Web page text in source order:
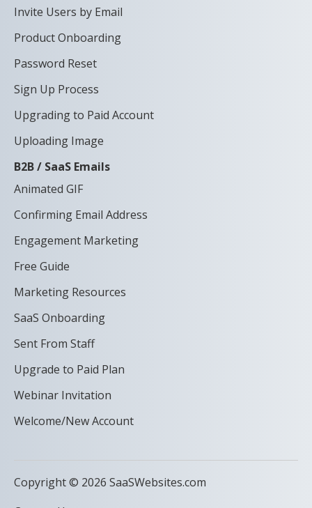
Invite Users by Email
Product Onboarding
Password Reset
Sign Up Process
Upgrading to Paid Account
Uploading Image
B2B / SaaS Emails
Animated GIF
Confirming Email Address
Engagement Marketing
Free Guide
Marketing Resources
SaaS Onboarding
Sent From Staff
Upgrade to Paid Plan
Webinar Invitation
Welcome/New Account
Copyright © 2026 SaaSWebsites.com